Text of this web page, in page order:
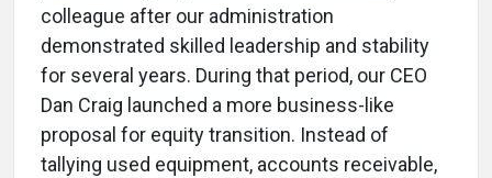
colleague after our administration
demonstrated skilled leadership and stability
for several years. During that period, our CEO
Dan Craig launched a more business-like
proposal for equity transition. Instead of
tallying used equipment, accounts receivable,